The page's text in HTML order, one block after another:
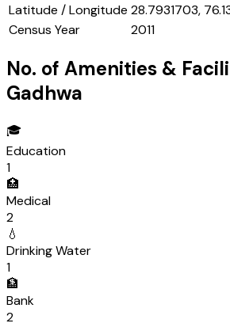
Latitude / Longitude 28.7931703,
Census Year
2011
No. of Amenities &
Gadhwa
🎓
Education
1
🏥
Medical
2
💧
Drinking Water
1
🏦
Bank
2